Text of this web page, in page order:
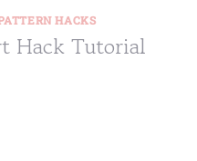
HACKS
Hack Tutorial